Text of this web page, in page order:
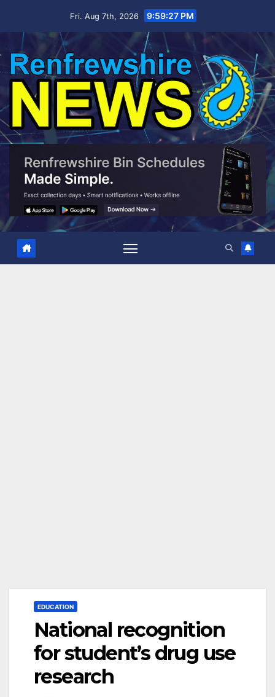
Fri. Aug 7th, 2026 9:59:28 PM
EDUCATION
National recognition
for student’s drug use
research